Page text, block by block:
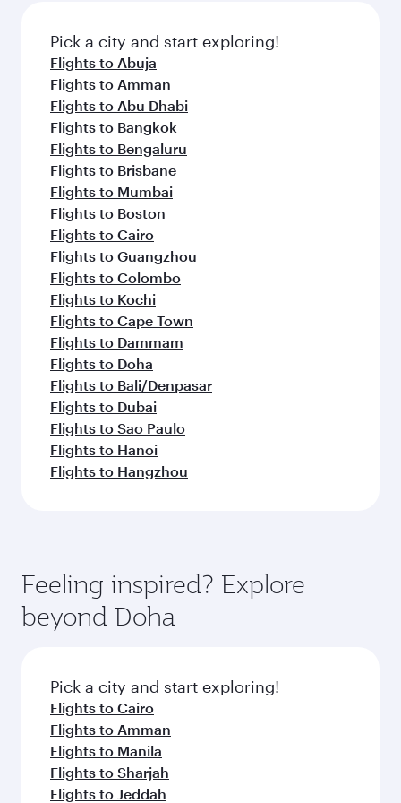
fresh ingredients and inspired by global
flavours.
Pick a city and start exploring!
Flights to Abuja
Flights to Amman
Flights to Abu Dhabi
Flights to Bangkok
Flights to Bengaluru
Flights to Brisbane
Flights to Mumbai
Flights to Boston
Flights to Cairo
Flights to Guangzhou
Flights to Colombo
Flights to Kochi
Flights to Cape Town
Flights to Dammam
Flights to Doha
Flights to Bali/Denpasar
Flights to Dubai
Flights to Sao Paulo
Flights to Hanoi
Flights to Hangzhou
Feeling inspired? Explore
beyond Doha
Pick a city and start exploring!
Flights to Cairo
Flights to Amman
Flights to Manila
Flights to Sharjah
Flights to Jeddah